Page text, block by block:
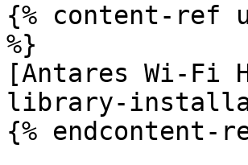
{% content-ref
%}
[Antares Wi-Fi
library-
{% endcontent-